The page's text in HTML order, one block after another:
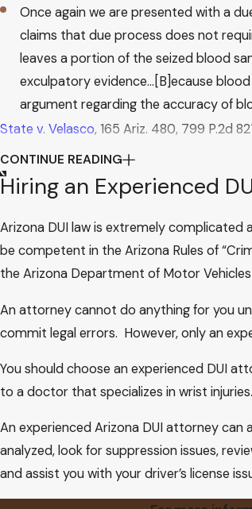
Once again we are presented with a
claims that due process does not
leaves a portion of the seized blood
exculpatory evidence…[B]ecause
argument regarding the accuracy of
State v. Velasco, 165 Ariz. 480, 799 P.2d
In State v. Velasco, 165 Ariz. 480,
government’s duty to preserve
The state points out that subsequent
not require the state and its agencies
413 (1984). Thus, the state argues,
even more apparent, the state
holding that due process requires the
that is only potentially exculpatory. Id.
We believe Youngblood is
attempt to make any use of the
use “the materials”—the defendant’s
evidence, they are virtually the entire
showing a BAC in the proscribed
Nor do we believe our cases are
breath discharged from the Intoxilyzer
CONTINUE READING
Hiring an Experienced
Arizona DUI law is extremely complicated
be competent in the Arizona Rules of
the Arizona Department of Motor Vehicles
An attorney cannot do anything for you
commit legal errors. However, only an
You should choose an experienced DUI
to a doctor that specializes in wrist
An experienced Arizona DUI attorney can
analyzed, look for suppression issues,
and assist you with your driver’s license